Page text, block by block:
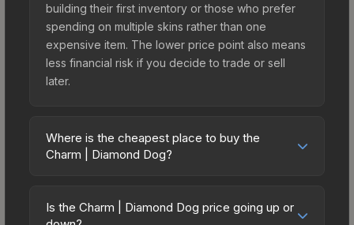
building their first inventory or those who prefer
spending on multiple skins rather than one
expensive item. The lower price point also means
less financial risk if you decide to trade or sell
later.
Where is the cheapest place to buy the
Charm | Diamond Dog?
marketplaces due to fees, regional pricing, and
seller competition. Originally from the Missing Link
Is the Charm | Diamond Dog price going up or